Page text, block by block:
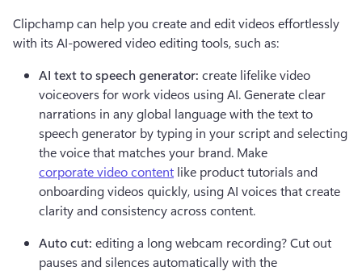
Clipchamp can help you create and edit videos effortlessly
with its AI-powered video editing tools, such as:
AI text to speech generator: create lifelike video
voiceovers for work videos using AI. Generate clear
narrations in any global language with the text to
speech generator by typing in your script and selecting
the voice that matches your brand. Make
corporate video content like product tutorials and
onboarding videos quickly, using AI voices that create
clarity and consistency across content.
Auto cut: editing a long webcam recording? Cut out
pauses and silences automatically with the